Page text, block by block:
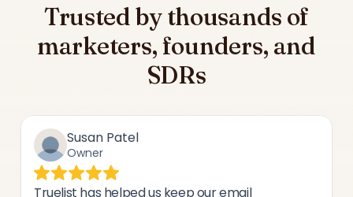
Trusted by thousands of
marketers, founders, and
SDRs